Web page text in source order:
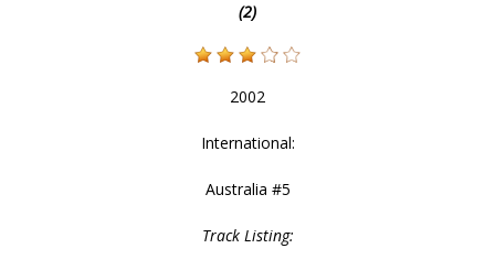
(2)
2002
International:
Australia #5
Track Listing: